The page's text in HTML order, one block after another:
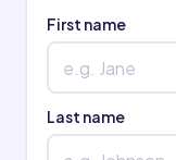
First name
Last name